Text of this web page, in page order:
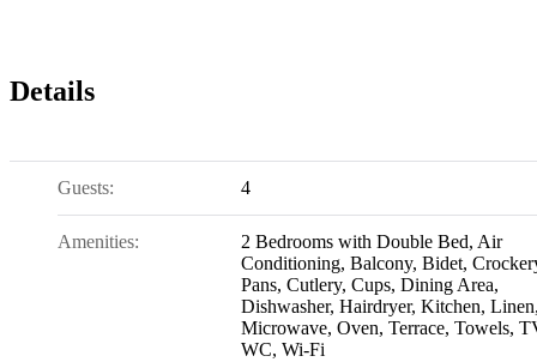
Details
Guests: 4
Amenities: 2 Bedrooms with Double Bed, Air
Conditioning, Balcony, Bidet,
Pans, Cutlery, Cups, Dining Area,
Dishwasher, Hairdryer, Kitchen, Linen
Microwave, Oven, Terrace, Towels,
WC, Wi-Fi